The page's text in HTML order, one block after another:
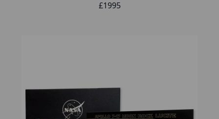
£1995